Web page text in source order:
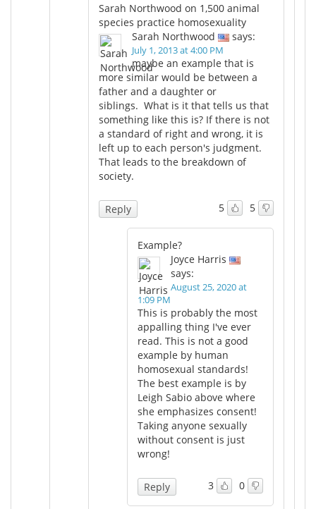
Sarah Northwood on 1,500 animal
species practice homosexuality
Sarah Northwood
says:
July 1, 2013 at 4:00 PM
maybe an example that is
more similar would be between a
father and a daughter or
siblings. What is it that tells us that
something like this is? If there is not
a standard of right and wrong, it is
left up to each person's judgment.
That leads to the breakdown of
society.
5 5
Reply
Example?
Joyce Harris
says:
August 25, 2020 at
1:09 PM
This is probably the most
appalling thing I've ever
read. This is not a good
example by human
homosexual standards!
The best example is by
Leigh Sabio above where
she emphasizes consent!
Taking anyone sexually
without consent is just
wrong!
3 0
Reply